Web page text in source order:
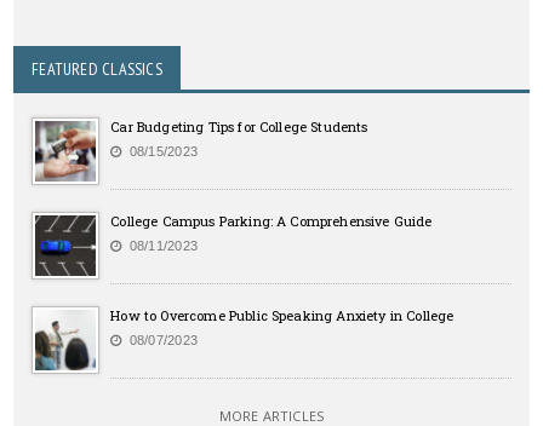
FEATURED CLASSICS
Car Budgeting Tips for College Students
08/15/2023
College Campus Parking: A Comprehensive Guide
08/11/2023
How to Overcome Public Speaking Anxiety in College
08/07/2023
MORE ARTICLES